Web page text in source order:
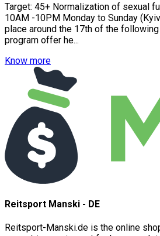
Target: 45+ Normalization of sexual
10AM -10PM Monday to Sunday
place around the 17th of the
program offer he...
Know more
Reitsport Manski - DE
Reitsport-Manski.de is the online